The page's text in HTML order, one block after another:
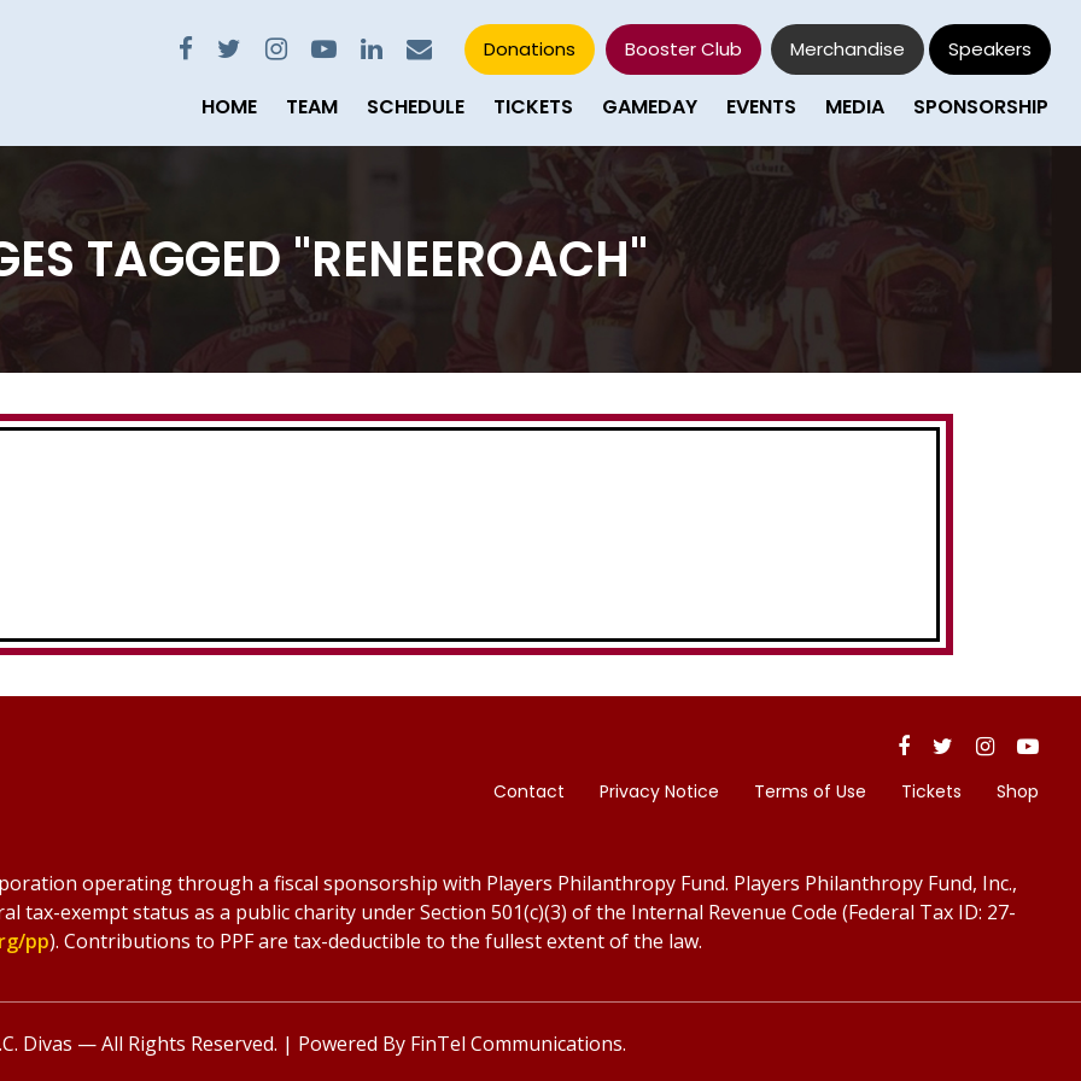
Donations Booster Club Merchandise Speakers
HOME TEAM SCHEDULE TICKETS GAMEDAY EVENTS MEDIA SPONSORSHIP
TAGGED "RENEEROACH"
Contact Privacy Notice Terms of Use Tickets Shop
operating through a fiscal sponsorship with Players Philanthropy Fund. Players Philanthropy Fund, Inc.,
tax-exempt status as a public charity under Section 501(c)(3) of the Internal Revenue Code (Federal Tax ID: 27-
pp). Contributions to PPF are tax-deductible to the fullest extent of the law.
Divas — All Rights Reserved. | Powered By FinTel Communications.